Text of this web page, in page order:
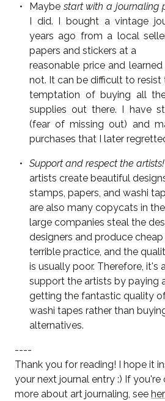
Maybestart with a journaling
I did. I bought a vintage
years ago from a local
papers and stickers at a
reasonable price and
not. It can be difficult to resist
temptation of buying all
supplies out there. I have
(fear of missing out) and
purchases that I later
Support and respect the artists!
artists create beautiful
stamps, papers, and washi
are also many copycats in
large companies steal the
designers and produce
terrible practice, and the
is usually poor. Therefore, it's
support the artists by paying
getting the fantastic quality
washi tapes rather than
alternatives.
----
Thank you for reading! I hope it
your next journal entry :) If
more about art journaling, see